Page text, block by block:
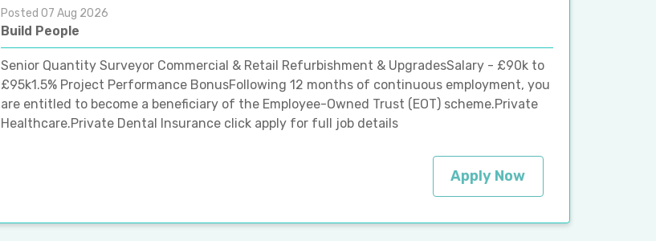
Posted 07 Aug 2026
Build People
Senior Quantity Surveyor Commercial & Retail Refurbishment & UpgradesSalary - £90k to
£95k1.5% Project Performance BonusFollowing 12 months of continuous employment, you
are entitled to become a beneficiary of the Employee-Owned Trust (EOT) scheme.Private
Healthcare.Private Dental Insurance click apply for full job details
Apply Now